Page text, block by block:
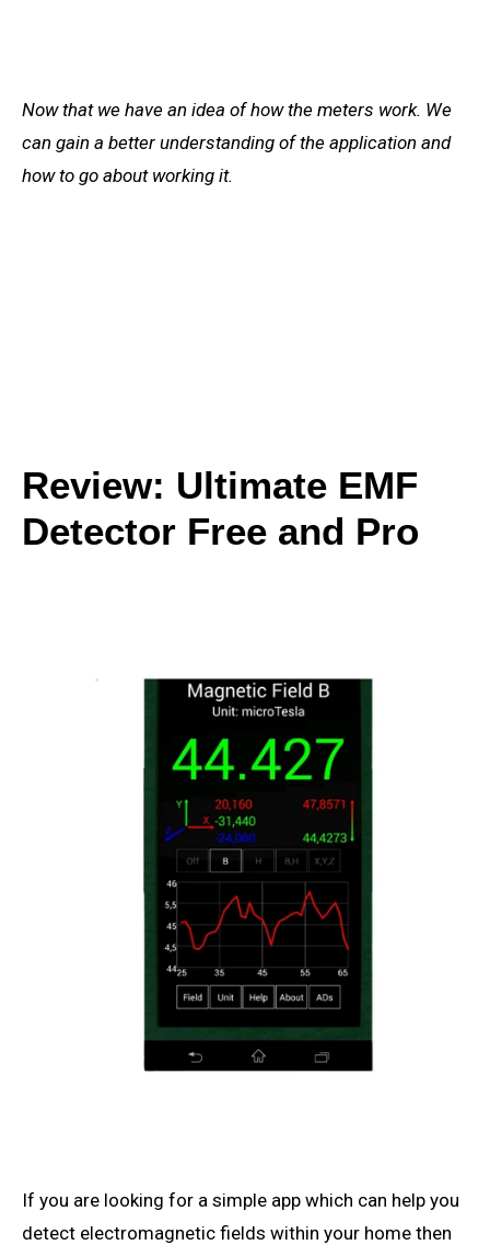
Now that we have an idea of how the meters work. We
can gain a better understanding ofthe application and
how to go about working it.
Review: Ultimate EMF
Detector Free and Pro
If you are looking for a simple app which can help you
detect electromagnetic fields within your home then